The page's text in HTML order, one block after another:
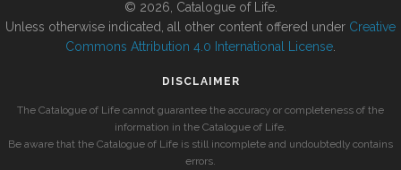
© 2026, Catalogue of Life.
Unless otherwise indicated, all other content offered under Creative
Commons Attribution 4.0 International License
DISCLAIMER
The Catalogue of Life cannot guarantee the accuracy or completeness of the
information in the Catalogue of Life.
Be aware that the Catalogue of Life is still incomplete and undoubtedly contains
errors.